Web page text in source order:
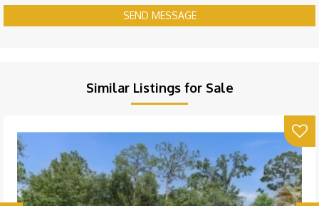
SEND MESSAGE
Similar Listings for Sale